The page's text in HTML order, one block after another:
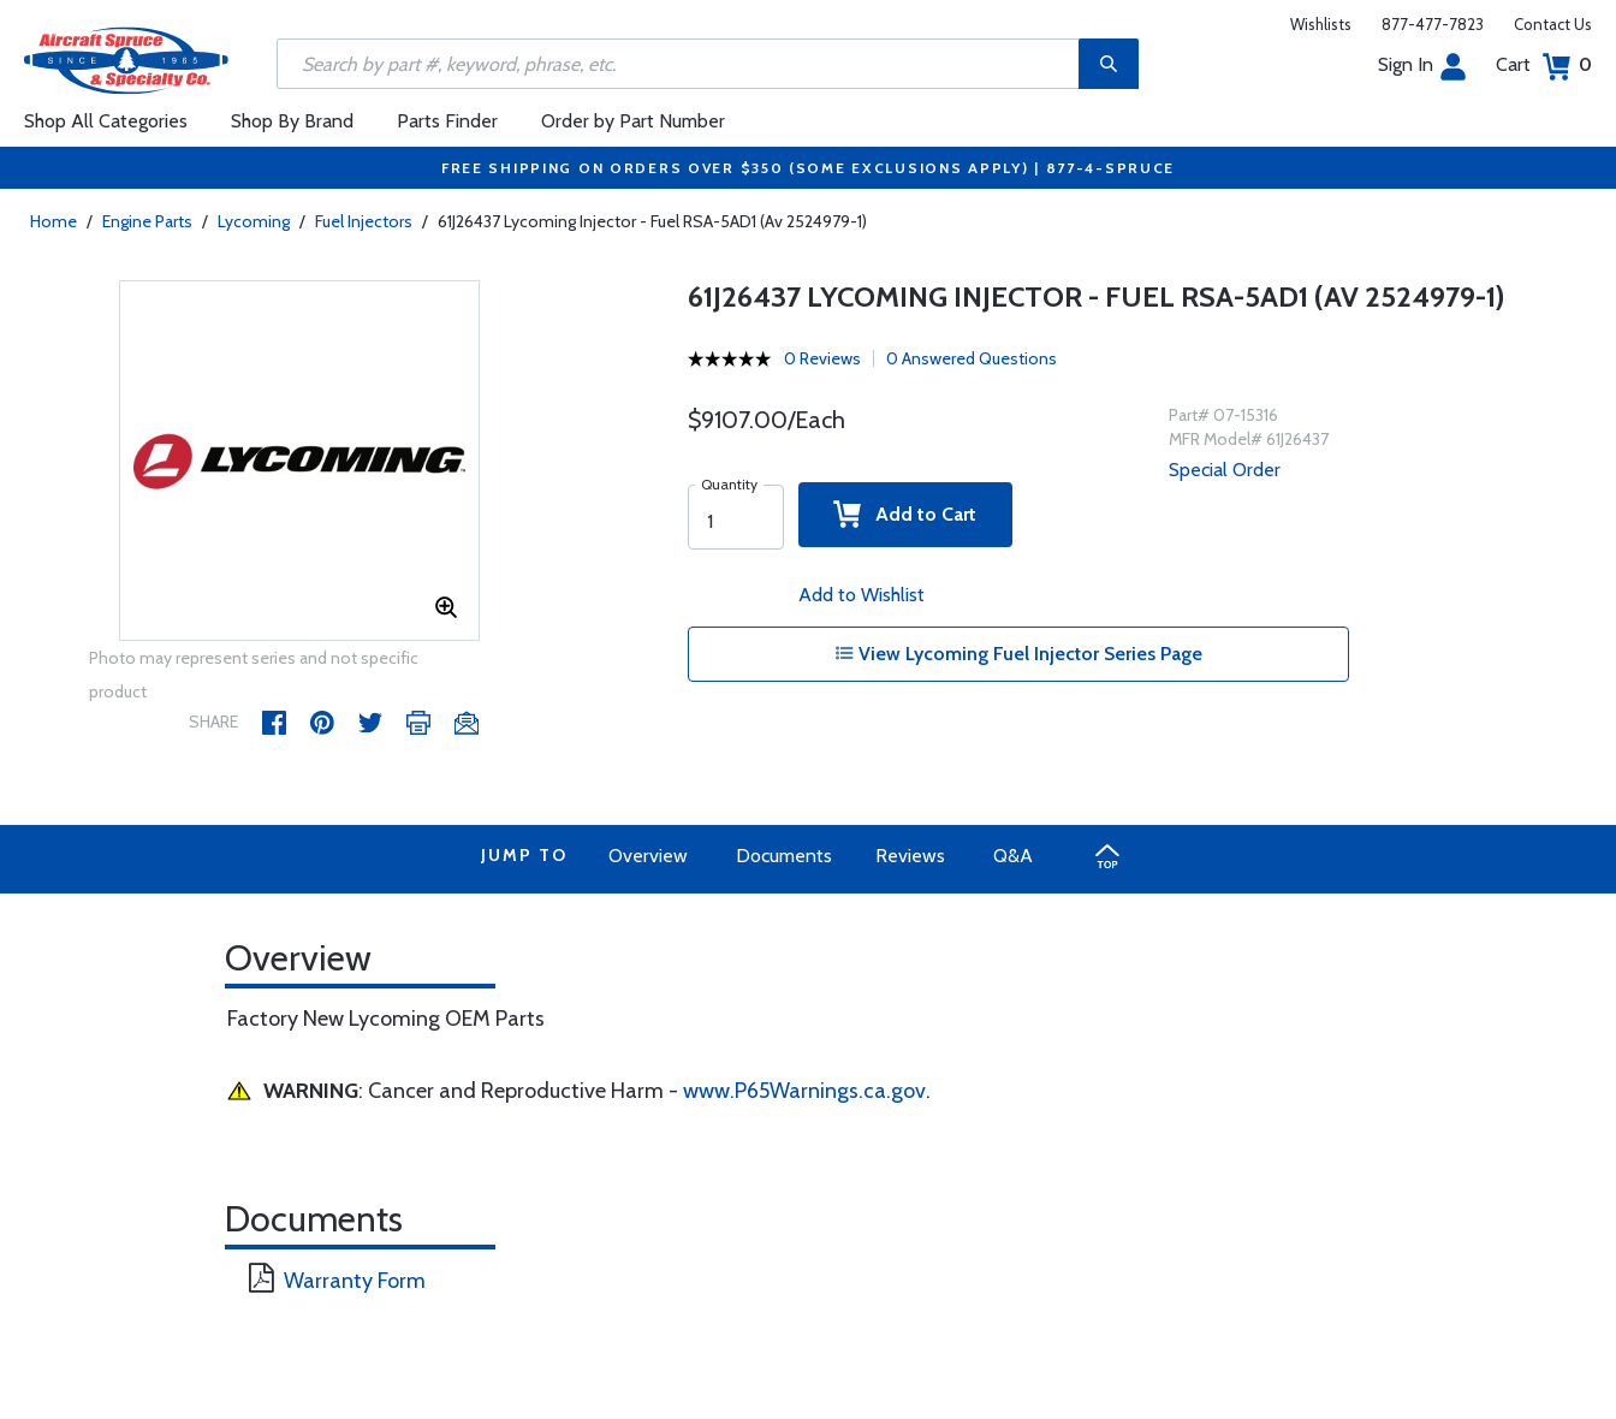
Wishlists 877-477-7823 Contact Us
Sign In Cart 0
Shop All Categories Shop By Brand Parts Finder Order by Part Number
FREE SHIPPING ON ORDERS OVER $350 (SOME EXCLUSIONS APPLY) | 877-4-SPRUCE
Home / Engine Parts / Lycoming / Fuel Injectors / 61J26437 Lycoming Injector - Fuel RSA-5AD1 (Av 2524979-1)
Photo may represent series and not specific
product
SHARE
61J26437 LYCOMING INJECTOR - FUEL RSA-5AD1 (AV 2524979-1)
0 Reviews 0 Answered Questions
$9107.00/Each
Quantity
Add to Cart
Add to Wishlist
Part# 07-15316
MFR Model# 61J26437
Special Order
View Lycoming Fuel Injector Series Page
JUMP TO Overview Documents Reviews Q&A
Overview
Factory New Lycoming OEM Parts
WARNING: Cancer and Reproductive Harm - www.P65Warnings.ca.gov.
Documents
Warranty Form